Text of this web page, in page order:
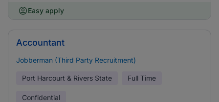
Easy apply
Accountant
Jobberman (Third Party Recruitment)
Port Harcourt & Rivers State Full Time
Confidential